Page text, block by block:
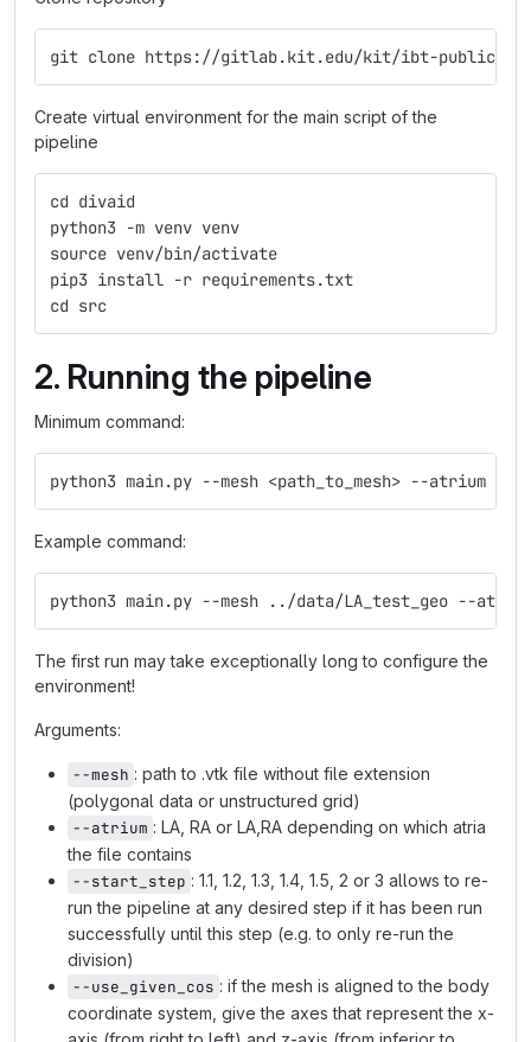
git clone https://gitlab.kit.edu/kit/ibt-public/
Create virtual environment for the main script of the
pipeline
cd divaid
python3 -m venv venv
source venv/bin/activate
pip3 install -r requirements.txt
cd src
2. Running the pipeline
Minimum command:
python3 main.py --mesh <path_to_mesh> --atrium
Example command:
python3 main.py --mesh ../data/LA_test_geo --
The first run may take exceptionally long to configure the
environment!
Arguments:
--mesh : path to .vtk file without file extension
(polygonal data or unstructured grid)
--atrium : LA, RA or LA,RA depending on which atria
the file contains
--start_step : 1.1, 1.2, 1.3, 1.4, 1.5, 2 or 3 allows to re-
run the pipeline at any desired step if it has been run
successfully until this step (e.g. to only re-run the
division)
--use_given_cos : if the mesh is aligned to the body
coordinate system, give the axes that represent the x-